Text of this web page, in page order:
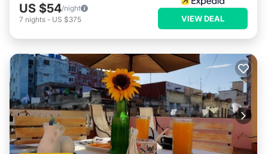
US $54/night
7 nights - US $375 VIEW DEAL